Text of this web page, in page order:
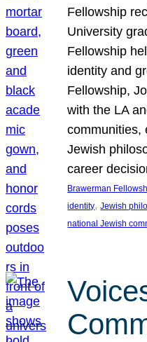
Fellowship
University
Fellowship
identity and
Fellowship,
with the LA
communities,
Jewish
career
Brawerman
identity, Jewish
national Jewish